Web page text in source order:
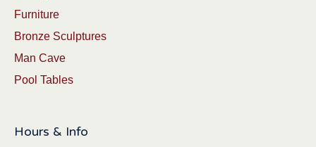
Furniture
Bronze Sculptures
Man Cave
Pool Tables
Hours & Info